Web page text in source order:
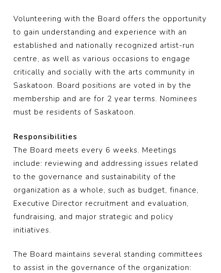
Volunteering with the Board offers the opportunity
to gain understanding and experience with an
established and nationally recognized artist-run
centre, as well as various occasions to engage
critically and socially with the arts community in
Saskatoon. Board positions are voted in by the
membership and are for 2 year terms. Nominees
must be residents of Saskatoon.
Responsibilities
The Board meets every 6 weeks. Meetings
include: reviewing and addressing issues related
to the governance and sustainability of the
organization as a whole, such as budget, finance,
Executive Director recruitment and evaluation,
fundraising, and major strategic and policy
initiatives.
The Board maintains several standing committees
to assist in the governance of the organization: